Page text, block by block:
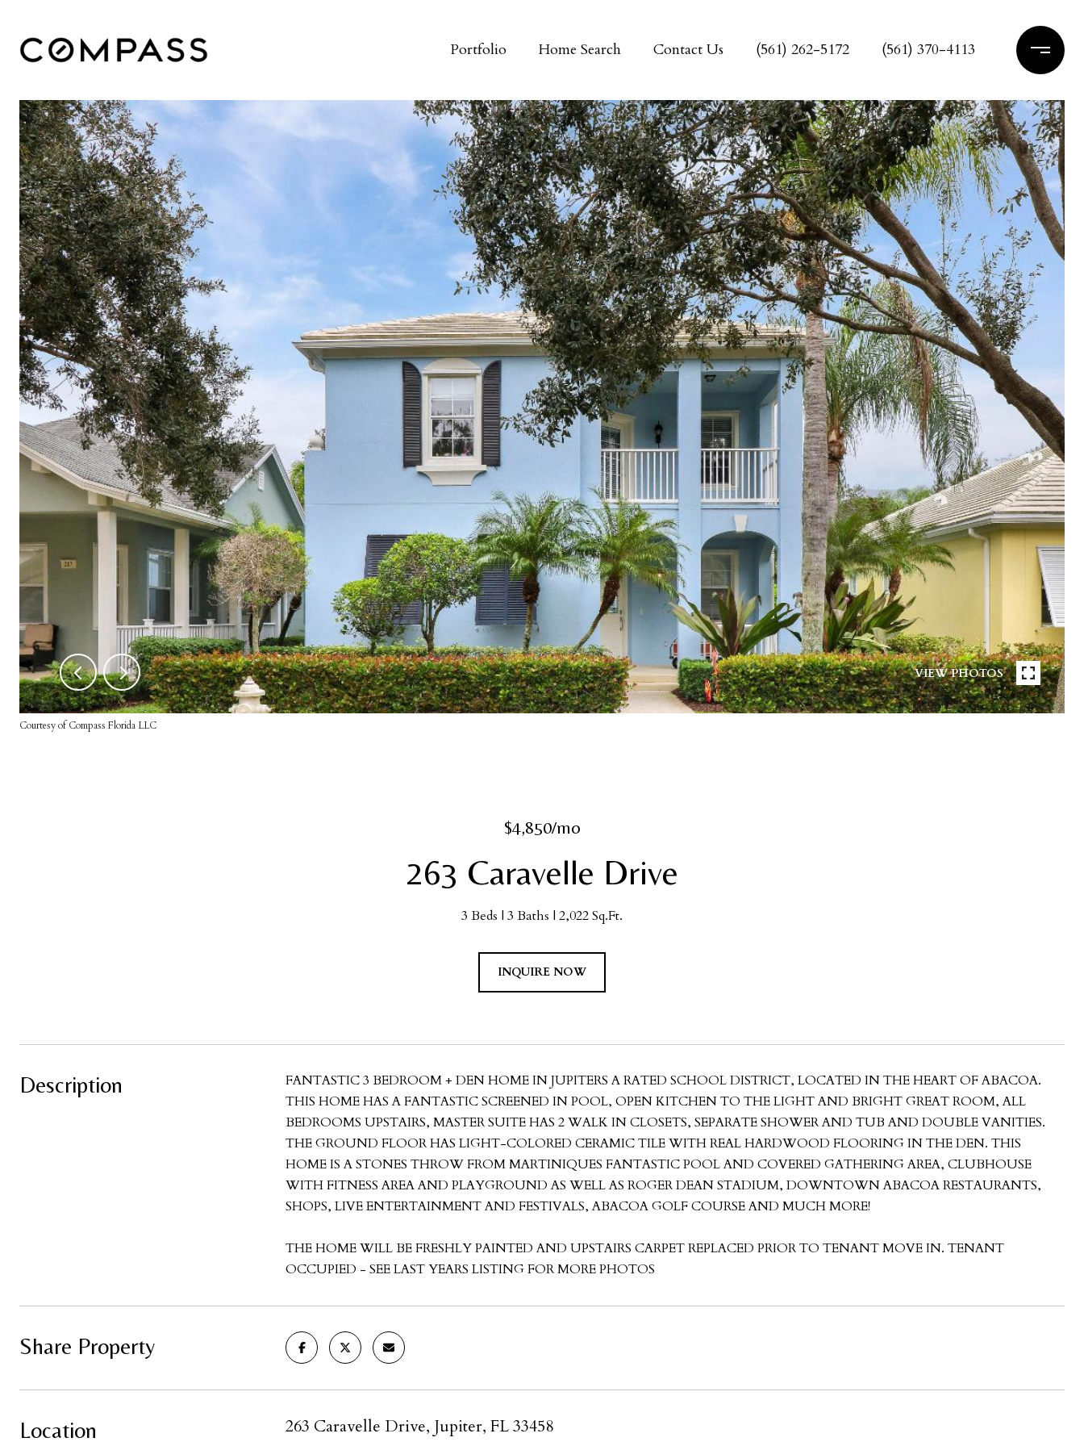
Portfolio Home Search Contact Us (561) 262-5172 (561) 370-4113
VIEW PHOTOS
Courtesy of Compass Florida LLC
$4,850/mo
263 Caravelle Drive
3 Beds 3 Baths 2,022 Sq.Ft.
INQUIRE NOW
Description
FANTASTIC 3 BEDROOM + DEN HOME IN JUPITERS A RATED SCHOOL DISTRICT, LOCATED IN THE HEART OF ABACOA.
THIS HOME HAS A FANTASTIC SCREENED IN POOL, OPEN KITCHEN TO THE LIGHT AND BRIGHT GREAT ROOM, ALL
BEDROOMS UPSTAIRS, MASTER SUITE HAS 2 WALK IN CLOSETS, SEPARATE SHOWER AND TUB AND DOUBLE VANITIES.
THE GROUND FLOOR HAS LIGHT-COLORED CERAMIC TILE WITH REAL HARDWOOD FLOORING IN THE DEN. THIS
HOME IS A STONES THROW FROM MARTINIQUES FANTASTIC POOL AND COVERED GATHERING AREA, CLUBHOUSE
WITH FITNESS AREA AND PLAYGROUND AS WELL AS ROGER DEAN STADIUM, DOWNTOWN ABACOA RESTAURANTS,
SHOPS, LIVE ENTERTAINMENT AND FESTIVALS, ABACOA GOLF COURSE AND MUCH MORE!
THE HOME WILL BE FRESHLY PAINTED AND UPSTAIRS CARPET REPLACED PRIOR TO TENANT MOVE IN. TENANT
OCCUPIED - SEE LAST YEARS LISTING FOR MORE PHOTOS
Share Property
Location 263 Caravelle Drive, Jupiter, FL 33458